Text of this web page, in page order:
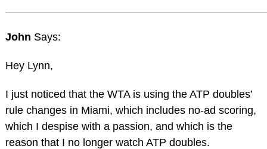
John Says:
Hey Lynn,
I just noticed that the WTA is using the ATP doubles’
rule changes in Miami, which includes no-ad scoring,
which I despise with a passion, and which is the
reason that I no longer watch ATP doubles.